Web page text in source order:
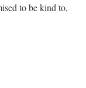
to be kind to,